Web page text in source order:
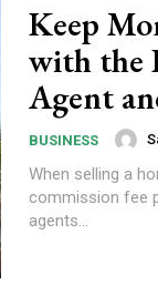
Keep
with the
Agent
BUSINESS
When selling a
commission fee
agents...